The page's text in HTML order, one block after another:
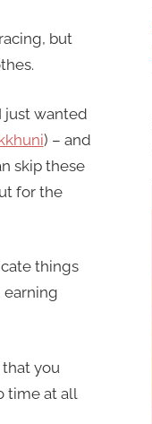
but
just wanted
) – and
skip these
for the
things
earning
you
time at all